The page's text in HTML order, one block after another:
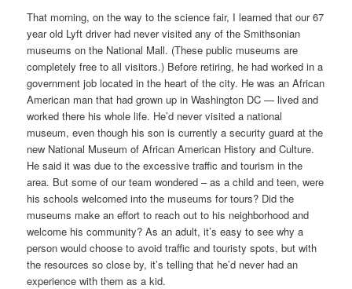
That morning, on the way to the science fair, I learned that our 67
year old Lyft driver had never visited any of the Smithsonian
museums on the National Mall. (These public museums are
completely free to all visitors.) Before retiring, he had worked in a
government job located in the heart of the city. He was an African
American man that had grown up in Washington DC — lived and
worked there his whole life. He’d never visited a national
museum, even though his son is currently a security guard at the
new National Museum of African American History and Culture.
He said it was due to the excessive traffic and tourism in the
area. But some of our team wondered – as a child and teen, were
his schools welcomed into the museums for tours? Did the
museums make an effort to reach out to his neighborhood and
welcome his community? As an adult, it’s easy to see why a
person would choose to avoid traffic and touristy spots, but with
the resources so close by, it’s telling that he’d never had an
experience with them as a kid.